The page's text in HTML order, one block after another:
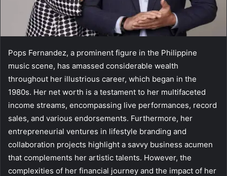
Pops Fernandez, a prominent figure in the Philippine
music scene, has amassed considerable wealth
throughout her illustrious career, which began in the
1980s. Her net worth is a testament to her multifaceted
income streams, encompassing live performances, record
sales, and various endorsements. Furthermore, her
entrepreneurial ventures in lifestyle branding and
collaboration projects highlight a savvy business acumen
that complements her artistic talents. However, the
complexities of her financial journey and the impact of her